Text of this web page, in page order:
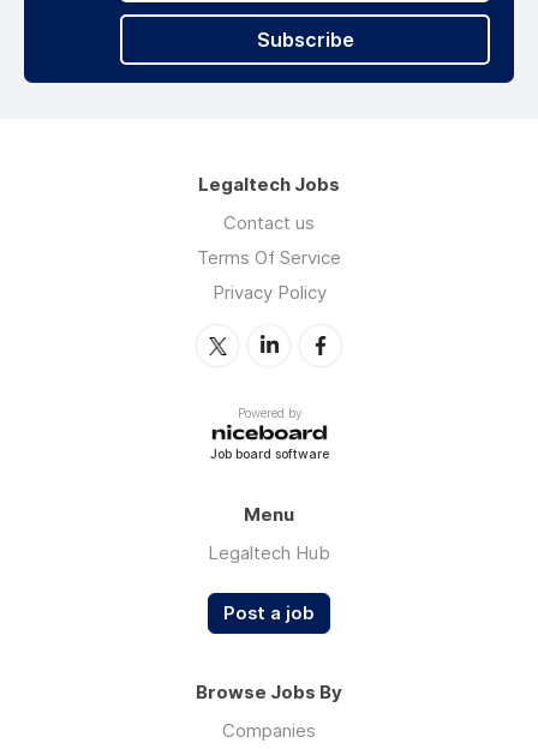
Subscribe
Legaltech Jobs
Contact us
Terms Of Service
Privacy Policy
Powered by
Job board software
Menu
Legaltech Hub
Post a job
Browse Jobs By
Companies